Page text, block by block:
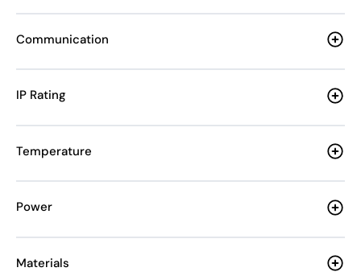
Communication
IP Rating
Temperature
Power
Materials